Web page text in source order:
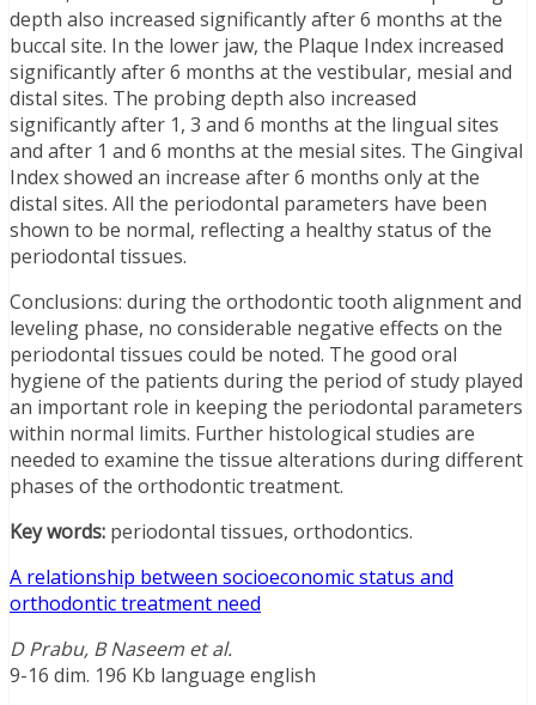
depth also increased significantly after 6 months at the
buccal site. In the lower jaw, the Plaque Index increased
significantly after 6 months at the vestibular, mesial and
distal sites. The probing depth also increased
significantly after 1, 3 and 6 months at the lingual sites
and after 1 and 6 months at the mesial sites. The Gingival
Index showed an increase after 6 months only at the
distal sites. All the periodontal parameters have been
shown to be normal, reflecting a healthy status of the
periodontal tissues.
Conclusions: during the orthodontic tooth alignment and
leveling phase, no considerable negative effects on the
periodontal tissues could be noted. The good oral
hygiene of the patients during the period of study played
an important role in keeping the periodontal parameters
within normal limits. Further histological studies are
needed to examine the tissue alterations during different
phases of the orthodontic treatment.
Key words: periodontal tissues, orthodontics.
A relationship between socioeconomic status and
orthodontic treatment need
D Prabu, B Naseem et al.
9-16 dim. 196 Kb language english